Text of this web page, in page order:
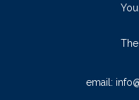
email: